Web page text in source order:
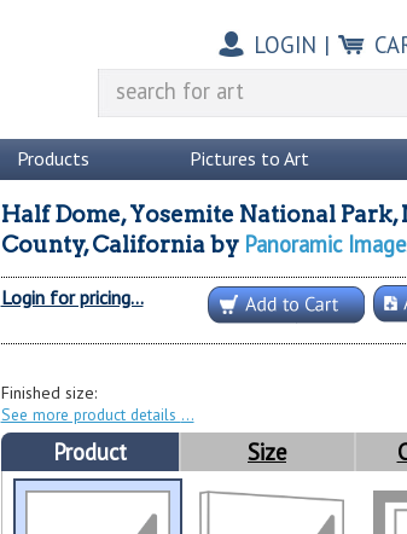
LOGIN |
Products Pictures to Art
Half Dome, Yosemite National Park,
County, Californiaby Panoramic
Login for pricing...
Finished size:
See more product details
Product Size